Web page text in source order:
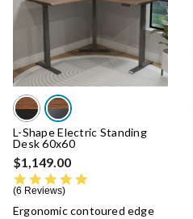
L-Shape Electric Standing
Desk 60x60
$1,149.00
6 Reviews
Ergonomic contoured edge